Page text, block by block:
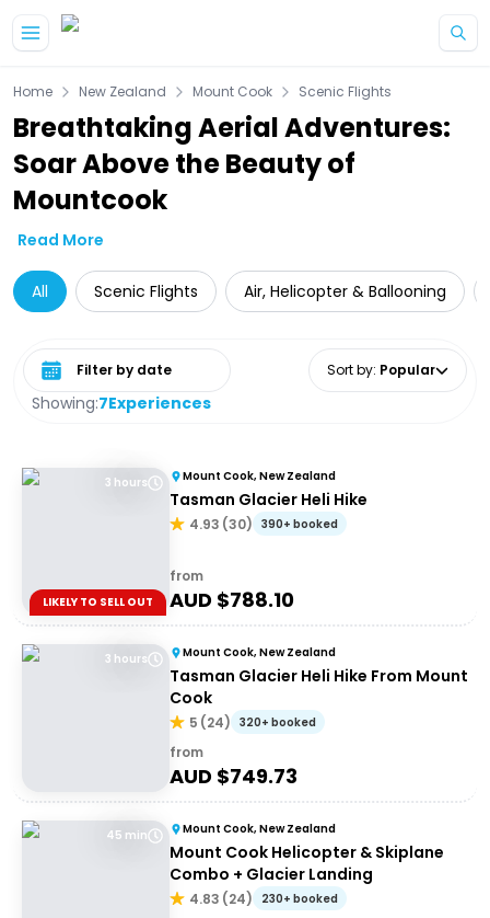
Home New Zealand Mount Cook Scenic Flights
Breathtaking Aerial Adventures:
Soar Above the Beauty of
Mountcook
Read More
All Scenic Flights Air, Helicopter & Ballooning
Showing:7Experiences
Select date range Sort by: Popular
3 hours
LIKELY TO SELL OUT
Mount Cook, New Zealand
Tasman Glacier Heli Hike
4.93 (30) 390+ booked
from
AUD $788.10
3 hours Mount Cook, New Zealand
Tasman Glacier Heli Hike From Mount
Cook
5 (24) 320+ booked
from
AUD $749.73
45 min Mount Cook, New Zealand
Mount Cook Helicopter & Skiplane
Combo + Glacier Landing
4.83 (24) 230+ booked